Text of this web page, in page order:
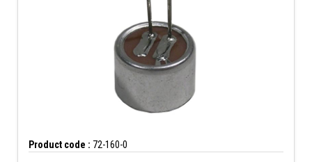
Product code : 72-160-0